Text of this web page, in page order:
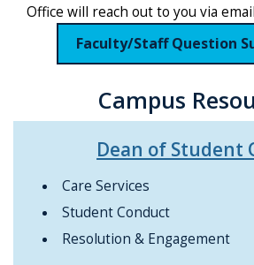
Office will reach out to you via
Faculty/Staff Question
Campus
Dean of Student
Care Services
Student Conduct
Resolution & Engagement